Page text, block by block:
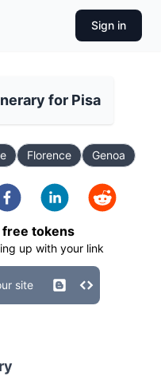
Sign in
for Pisa
Florence Genoa
free tokens
up with your link
site